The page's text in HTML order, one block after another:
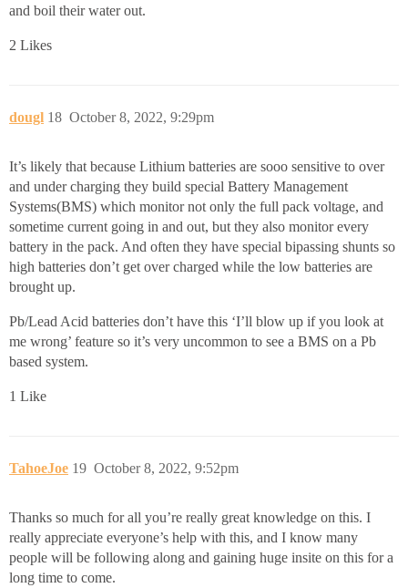
and boil their water out.
2 Likes
dougl October 8, 2022, 9:29pm
18
It’s likely that because Lithium batteries are sooo sensitive to over
and under charging they build special Battery Management
Systems(BMS) which monitor not only the full pack voltage, and
sometime current going in and out, but they also monitor every
battery in the pack. And often they have special bipassing shunts so
high batteries don’t get over charged while the low batteries are
brought up.
Pb/Lead Acid batteries don’t have this ‘I’ll blow up if you look at
me wrong’ feature so it’s very uncommon to see a BMS on a Pb
based system.
1 Like
TahoeJoe October 8, 2022, 9:52pm
19
Thanks so much for all you’re really great knowledge on this. I
really appreciate everyone’s help with this, and I know many
people will be following along and gaining huge insite on this for a
long time to come.